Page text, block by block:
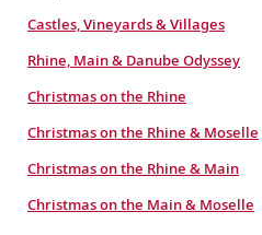
Castles, Vineyards & Villages
Rhine, Main & Danube Odyssey
Christmas on the Rhine
Christmas on the Rhine & Moselle
Christmas on the Rhine & Main
Christmas on the Main & Moselle